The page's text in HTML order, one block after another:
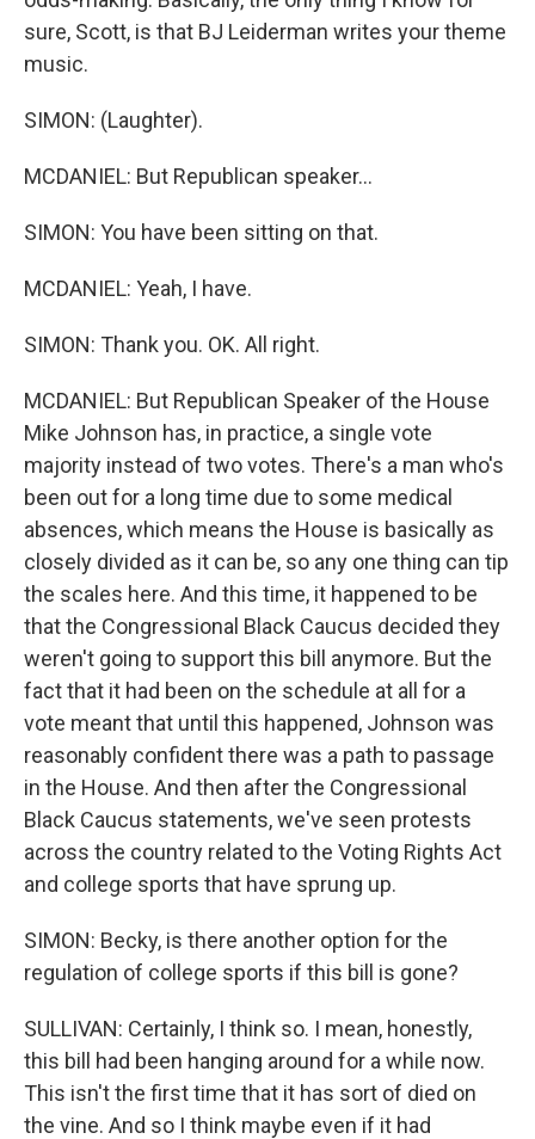
sure, Scott, is that BJ Leiderman writes your theme
music.
SIMON: (Laughter).
MCDANIEL: But Republican speaker...
SIMON: You have been sitting on that.
MCDANIEL: Yeah, I have.
SIMON: Thank you. OK. All right.
MCDANIEL: But Republican Speaker of the House
Mike Johnson has, in practice, a single vote
majority instead of two votes. There's a man who's
been out for a long time due to some medical
absences, which means the House is basically as
closely divided as it can be, so any one thing can tip
the scales here. And this time, it happened to be
that the Congressional Black Caucus decided they
weren't going to support this bill anymore. But the
fact that it had been on the schedule at all for a
vote meant that until this happened, Johnson was
reasonably confident there was a path to passage
in the House. And then after the Congressional
Black Caucus statements, we've seen protests
across the country related to the Voting Rights Act
and college sports that have sprung up.
SIMON: Becky, is there another option for the
regulation of college sports if this bill is gone?
SULLIVAN: Certainly, I think so. I mean, honestly,
this bill had been hanging around for a while now.
This isn't the first time that it has sort of died on
the vine. And so I think maybe even if it had